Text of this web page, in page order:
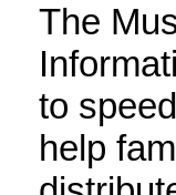
The
to
help